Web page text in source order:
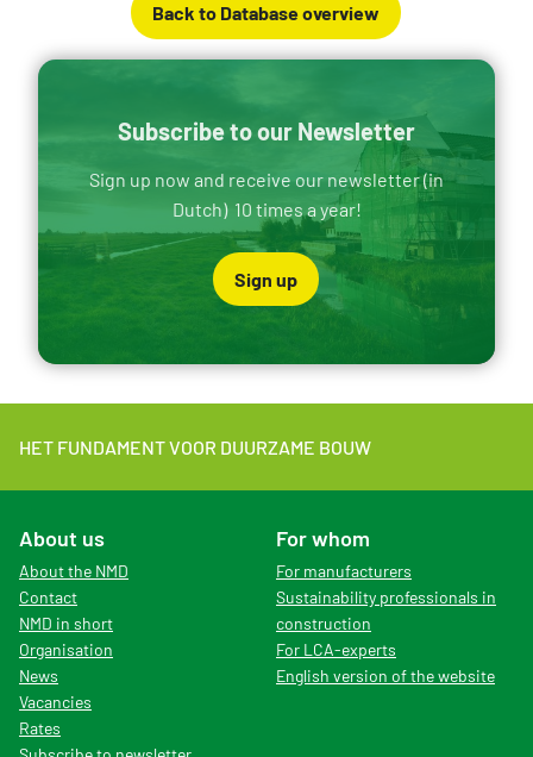
Back to Database overview
Subscribe to our Newsletter
Sign up now and receive our newsletter (in
Dutch) 10 times a year!
Sign up
HET FUNDAMENT VOOR DUURZAME BOUW
About us
About the NMD
Contact
NMD in short
Organisation
News
Vacancies
Rates
For whom
For manufacturers
Sustainability professionals in
construction
For LCA-experts
English version of the website